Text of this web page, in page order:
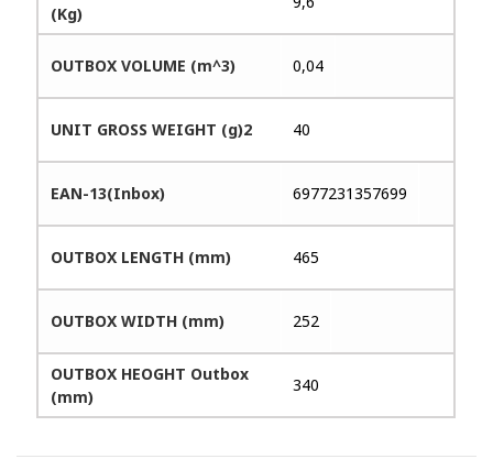
(Kg)
OUTBOX VOLUME (m^3) 0,04
UNIT GROSS WEIGHT (g)2 40
EAN-13(Inbox) 6977231357699
OUTBOX LENGTH (mm) 465
OUTBOX WIDTH (mm) 252
OUTBOX HEOGHT Outbox
(mm)
340